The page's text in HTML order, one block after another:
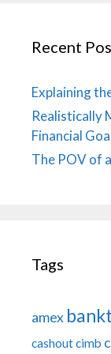
Recent
Explaining
Realistically
Financial
The POV of
Tags
amex
cashoutcimb